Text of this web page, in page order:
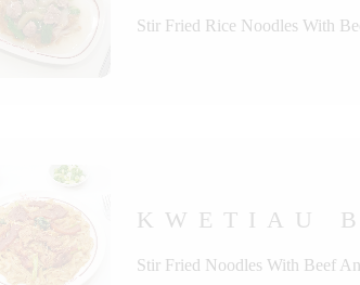
Stir Fried Rice Noodles With
KWETIAU
Stir Fried Noodles With Beef